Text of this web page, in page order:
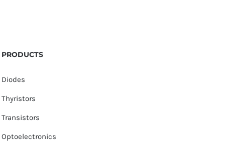
PRODUCTS
Diodes
Thyristors
Transistors
Optoelectronics